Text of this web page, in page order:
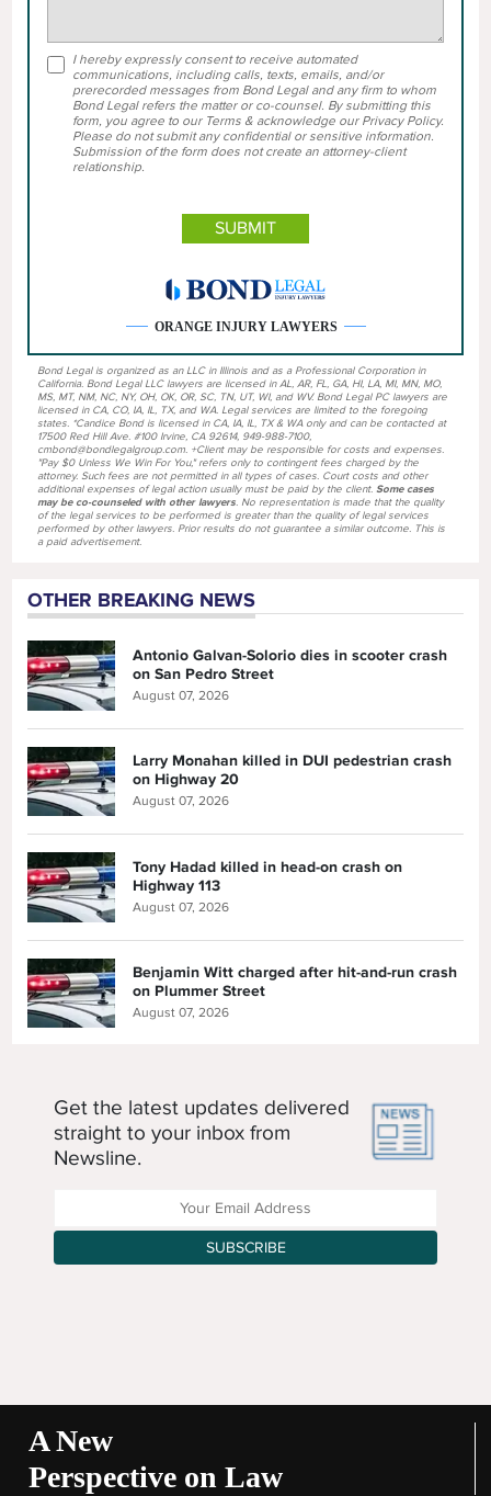
I hereby expressly consent to receive automated
communications, including calls, texts, emails, and/or
prerecorded messages from Bond Legal and any firm to whom
Bond Legal refers the matter or co-counsel. By submitting this
form, you agree to our Terms & acknowledge our Privacy Policy.
Please do not submit any confidential or sensitive information.
Submission of the form does not create an attorney-client
relationship.
ORANGE INJURY LAWYERS
Bond Legal is organized as an LLC in Illinois and as a Professional Corporation in
California. Bond Legal LLC lawyers are licensed in AL, AR, FL, GA, HI, LA, MI, MN, MO,
MS, MT, NM, NC, NY, OH, OK, OR, SC, TN, UT, WI, and WV. Bond Legal PC lawyers are
licensed in CA, CO, IA, IL, TX, and WA. Legal services are limited to the foregoing
states. *Candice Bond is licensed in CA, IA, IL, TX & WA only and can be contacted at
17500 Red Hill Ave. #100 Irvine, CA 92614, 949-988-7100,
cmbond@bondlegalgroup.com. +Client may be responsible for costs and expenses.
"Pay $0 Unless We Win For You," refers only to contingent fees charged by the
attorney. Such fees are not permitted in all types of cases. Court costs and other
additional expenses of legal action usually must be paid by the client.Some cases
may be co-counseled with other lawyers. No representation is made that the quality
of the legal services to be performed is greater than the quality of legal services
performed by other lawyers. Prior results do not guarantee a similar outcome. This is
a paid advertisement.
OTHER BREAKING NEWS
Antonio Galvan-Solorio dies in scooter crash
on San Pedro Street
August 07, 2026
Larry Monahan killed in DUI pedestrian crash
on Highway 20
August 07, 2026
Tony Hadad killed in head-on crash on
Highway 113
August 07, 2026
Benjamin Witt charged after hit-and-run crash
on Plummer Street
August 07, 2026
Get the latest updates delivered
straight to your inbox from
Newsline.
Enter your Email Address
SUBSCRIBE
A New
Perspective on Law